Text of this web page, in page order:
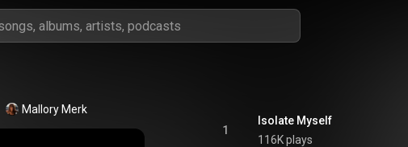
Mallory Merk
1
Isolate Myself
116K plays